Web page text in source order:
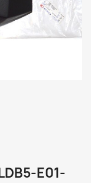
E01-